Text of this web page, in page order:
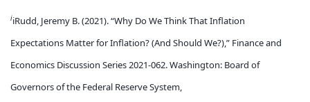
iiRudd, Jeremy B. (2021). “Why Do We Think That Inflation
Expectations Matter for Inflation? (And Should We?),” Finance and
Economics Discussion Series 2021-062. Washington: Board of
Governors of the Federal Reserve System,